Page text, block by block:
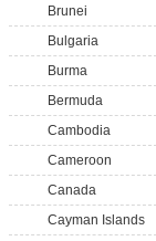
Brunei
Bulgaria
Burma
Bermuda
Cambodia
Cameroon
Canada
Cayman Islands